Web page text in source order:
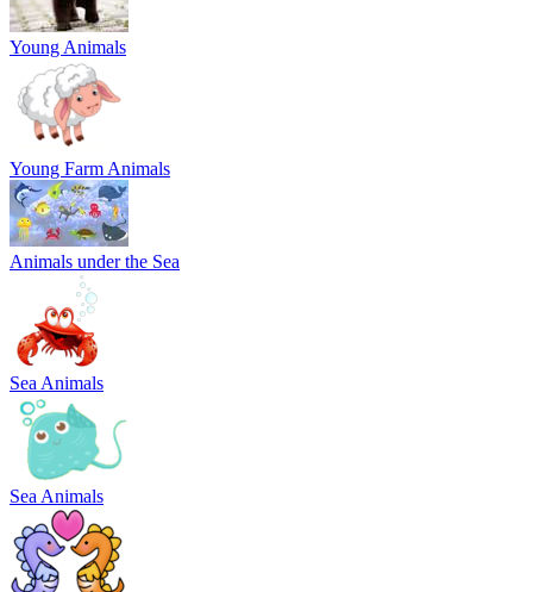
Young Animals
Young Farm Animals
Animals under the Sea
Sea Animals
Sea Animals